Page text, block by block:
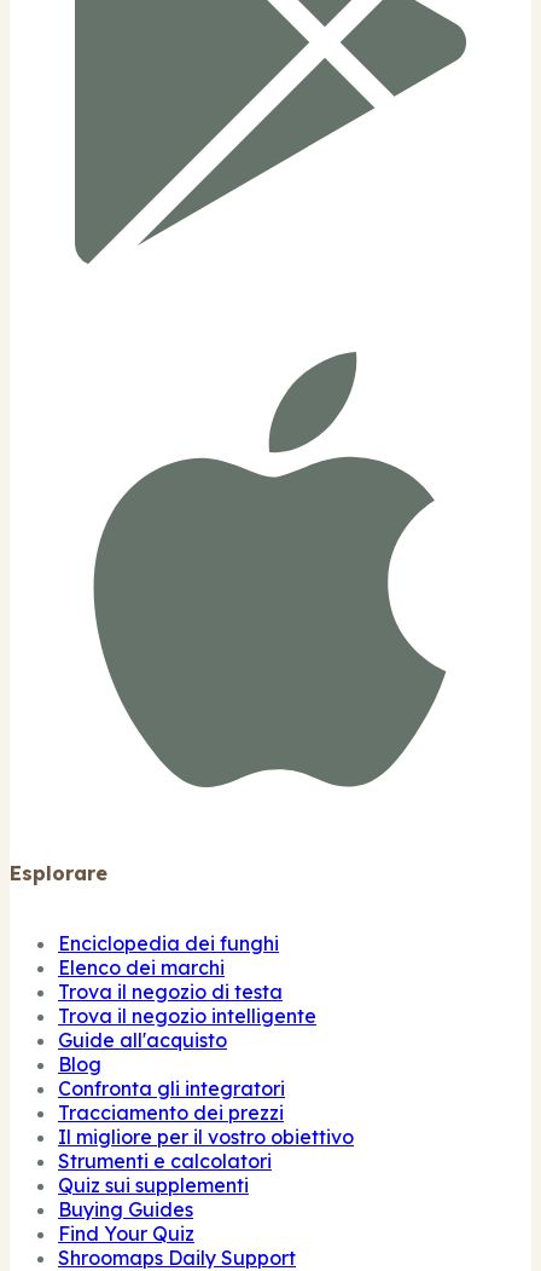
Esplorare
Enciclopedia dei funghi
Elenco dei marchi
Trova il negozio di testa
Trova il negozio intelligente
Guide all'acquisto
Blog
Confronta gli integratori
Tracciamento dei prezzi
Il migliore per il vostro obiettivo
Strumenti e calcolatori
Quiz sui supplementi
Buying Guides
Find Your Quiz
Shroomaps Daily Support